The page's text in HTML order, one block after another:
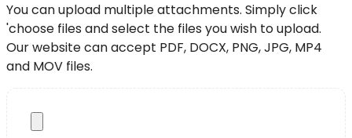
You can upload multiple attachments. Simply click
'choose files and select the files you wish to upload.
Our website can accept PDF, DOCX, PNG, JPG, MP4
and MOV files.